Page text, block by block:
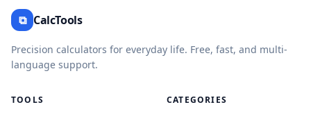
⧉ CalcTools
Precision calculators for everyday life. Free, fast, and multi-
language support.
TOOLS CATEGORIES